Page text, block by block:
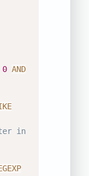
0 AND
in